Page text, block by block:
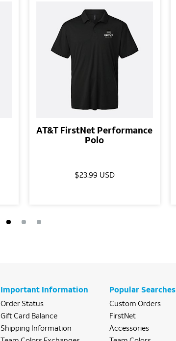
AT&T FirstNet Performance
Polo
$23.99 USD
Important Information
Order Status
Gift Card Balance
Shipping Information
Popular Searches
Custom Orders
FirstNet
Accessories